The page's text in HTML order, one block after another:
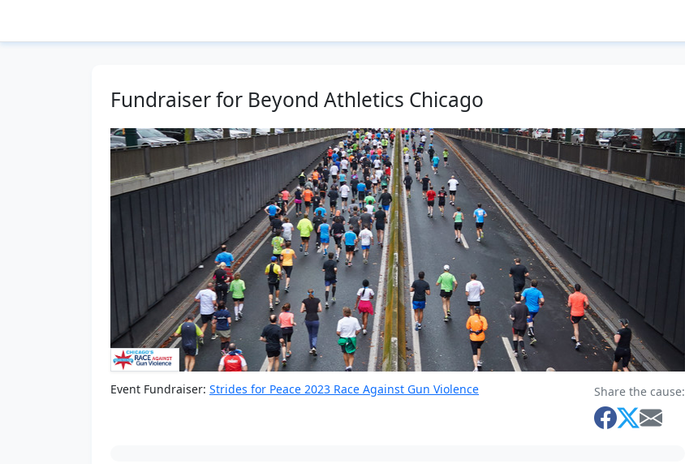
Fundraiser for Beyond Athletics Chicago
Event Fundraiser: Strides for Peace 2023 Race Against Gun Violence Share the cause: